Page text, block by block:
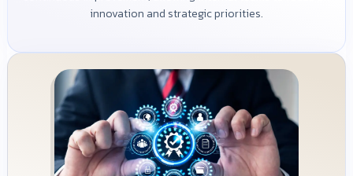
innovation and strategic priorities.